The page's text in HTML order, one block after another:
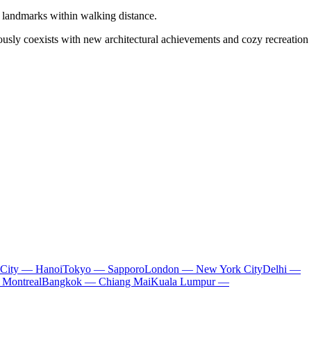
within walking distance.
coexists with new architectural achievements and cozy recreation
— HanoiTokyo — SapporoLondon — New York CityDelhi —
Bangkok — Chiang MaiKuala Lumpur —